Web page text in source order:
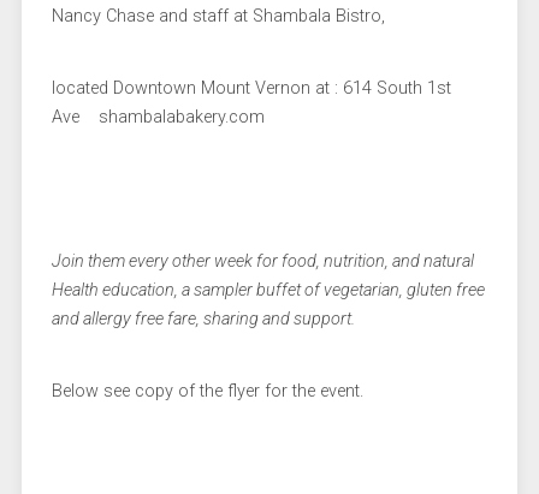
Nancy Chase and staff at Shambala Bistro,
located Downtown Mount Vernon at : 614 South 1st
Ave shambalabakery.com
Join them every other week for food, nutrition, and natural
Health education, a sampler buffet of vegetarian, gluten free
and allergy free fare, sharing and support.
Below see copy of the flyer for the event.